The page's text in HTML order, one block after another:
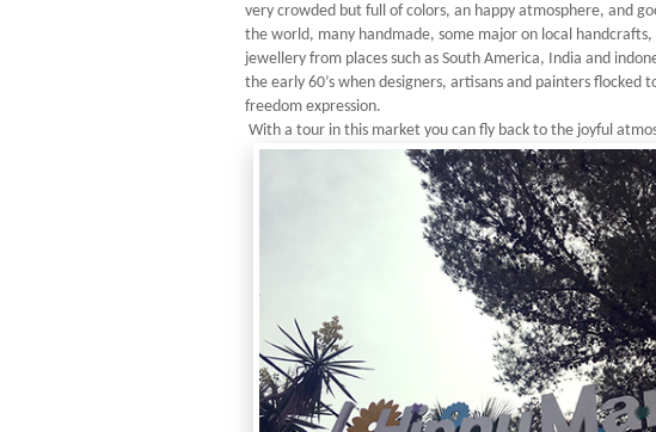
very crowded but full of colors, an happy atmosphere, and
the world, many handmade, some major on local
jewellery from places such as South America, India and
the early 60’s when designers, artisans and painters flocked
freedom expression.
With a tour in this market you can fly back to the joyful